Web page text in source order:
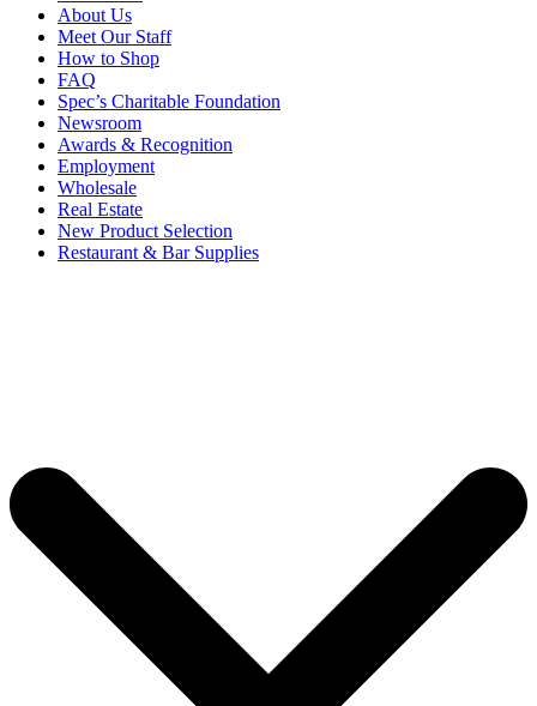
About Us
Meet Our Staff
How to Shop
FAQ
Spec’s Charitable Foundation
Newsroom
Awards & Recognition
Employment
Wholesale
Real Estate
New Product Selection
Restaurant & Bar Supplies